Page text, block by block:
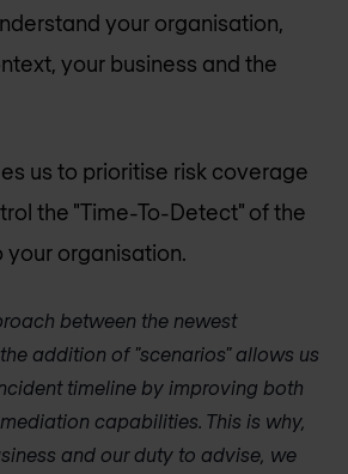
your organisation,
your business and the
us to prioritise risk coverage
the "Time-To-Detect" of the
your organisation.
between the newest
addition of "scenarios" allows us
timeline by improving both
capabilities. This is why,
and our duty to advise, we